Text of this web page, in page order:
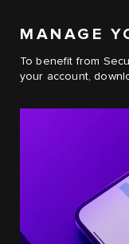
MANAGE
To benefit from
your account,